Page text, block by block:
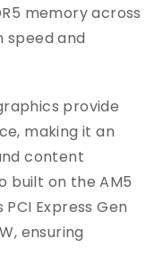
memory across
speed and
provide
making it an
content
built on the AM5
Express Gen
ensuring